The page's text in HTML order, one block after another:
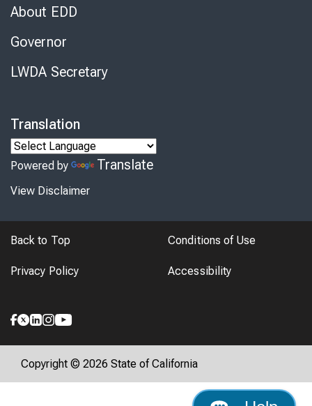
About EDD
Governor
LWDA Secretary
Translation
Powered by Translate
View Disclaimer
Back to Top Conditions of Use
Privacy Policy Accessibility
Copyright © 2026 State of California